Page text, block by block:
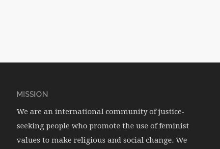
MISSION
We are an international community of justice-
seeking people who promote the use of feminist
values to make religious and social change. We